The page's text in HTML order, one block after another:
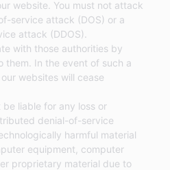
website. You must not attack
service attack (DOS) or a
attack (DDOS).
with those authorities by
them. In the event of such a
websites will cease
be liable for any loss or
denial-of-service
harmful material
equipment, computer
proprietary material due to